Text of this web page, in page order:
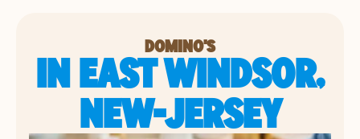
DOMINO'S
IN EAST WINDSOR,
NEW-JERSEY